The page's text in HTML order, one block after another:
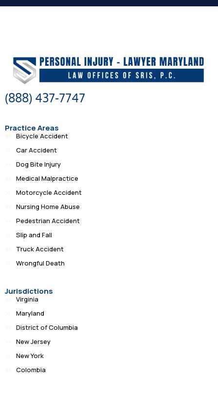
(888) 437-7747
Practice Areas
Bicycle Accident
Car Accident
Dog Bite Injury
Medical Malpractice
Motorcycle Accident
Nursing Home Abuse
Pedestrian Accident
Slip and Fall
Truck Accident
Wrongful Death
Jurisdictions
Virginia
Maryland
District of Columbia
New Jersey
New York
Colombia